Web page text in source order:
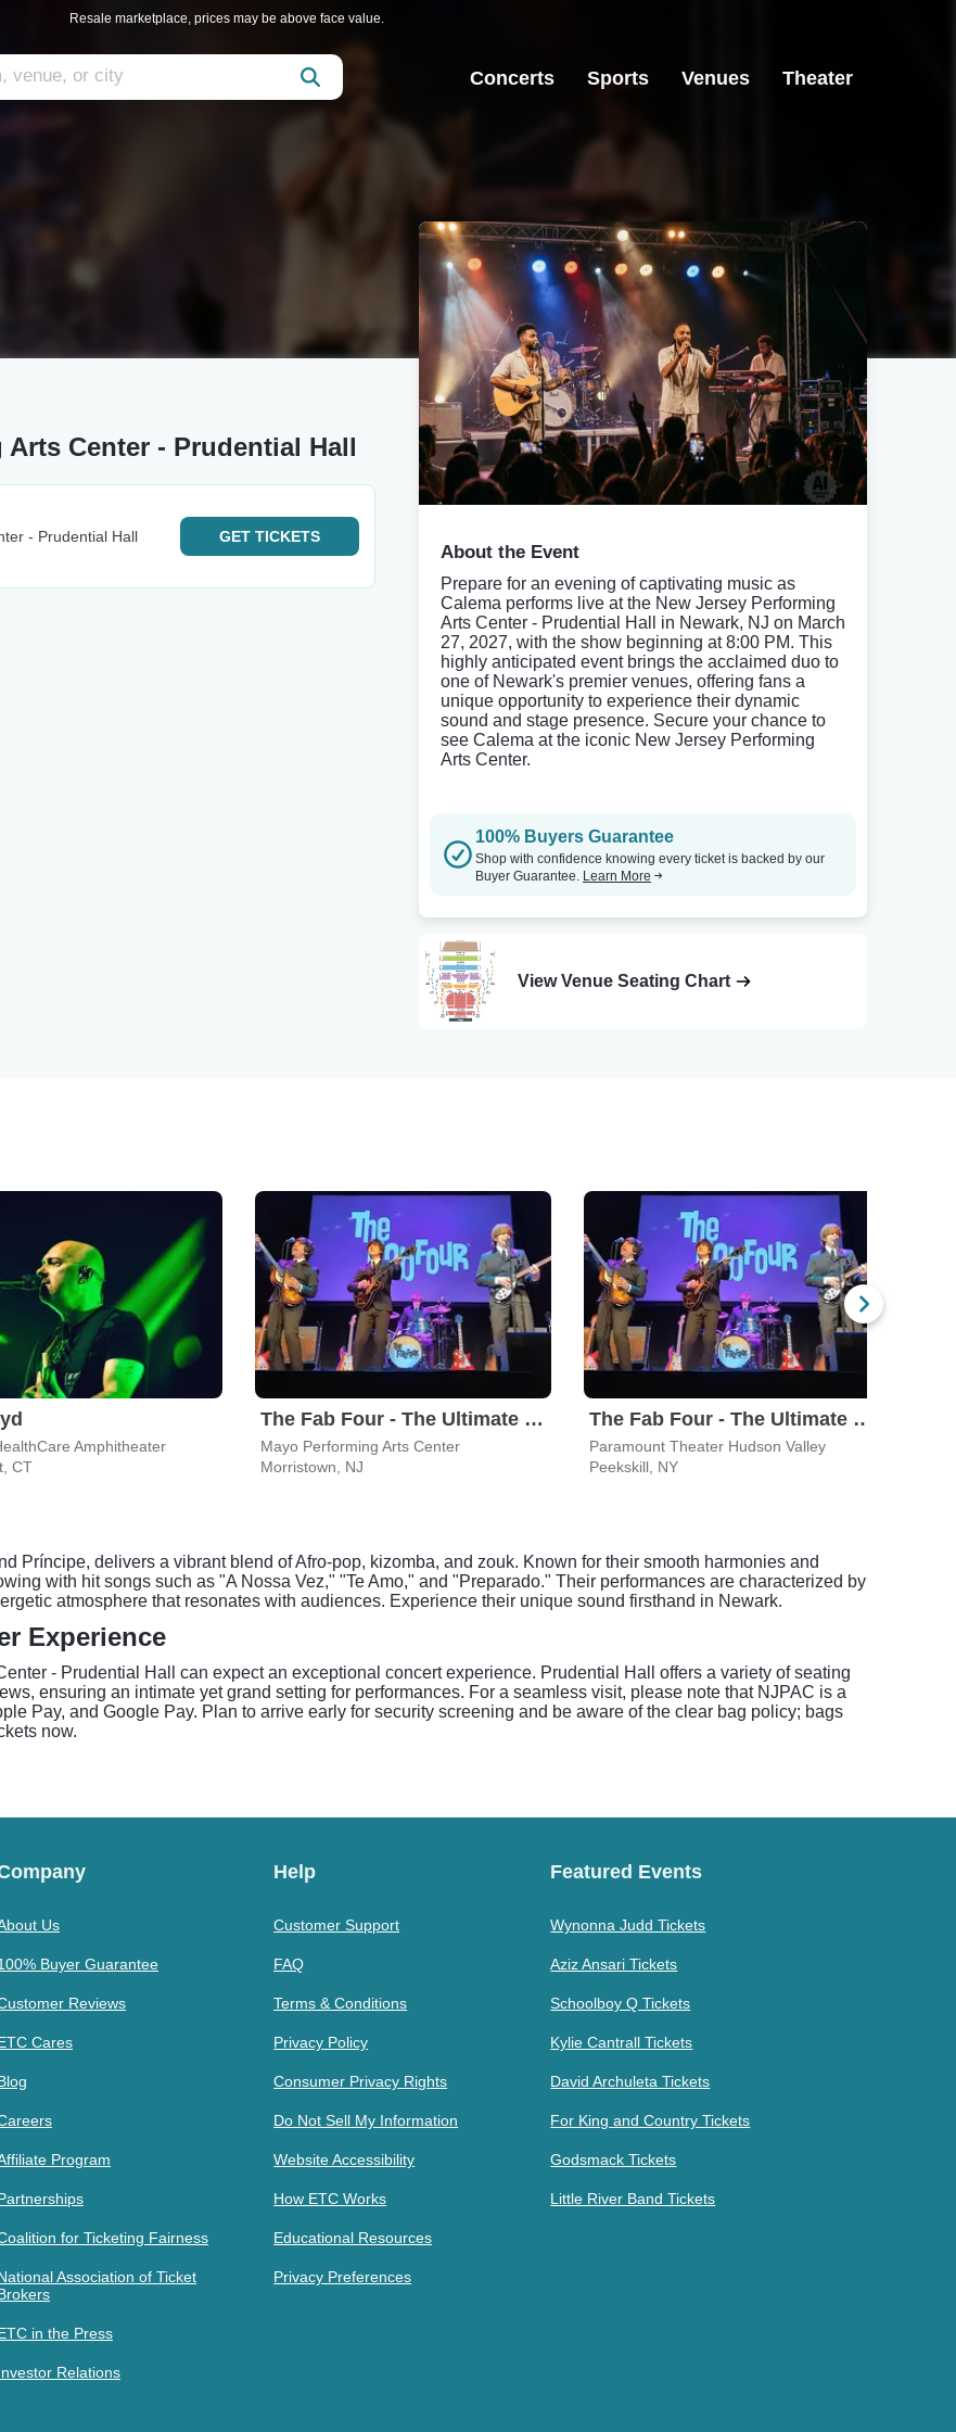
Resale marketplace, prices may be above face value.
Concerts Sports Venues Theater
Center - Prudential Hall
- Prudential Hall
GET TICKETS
About the Event
Prepare for an evening of captivating music as
Calema performs live at the New Jersey Performing
Arts Center - Prudential Hall in Newark, NJ on March
27, 2027, with the show beginning at 8:00 PM. This
highly anticipated event brings the acclaimed duo to
one of Newark's premier venues, offering fans a
unique opportunity to experience their dynamic
sound and stage presence. Secure your chance to
see Calema at the iconic New Jersey Performing
Arts Center.
100% Buyers Guarantee
Shop with confidence knowing every ticket is backed by our
Buyer Guarantee. Learn More
View Venue Seating Chart
Amphitheater
CT
The Fab Four - The Ultimate Tribute
Mayo Performing Arts Center
Morristown, NJ
The Fab Four - The Ultimate Tribute
Paramount Theater Hudson Valley
Peekskill, NY
Príncipe, delivers a vibrant blend of Afro-pop, kizomba, and zouk. Known for their smooth harmonies and
with hit songs such as "A Nossa Vez," "Te Amo," and "Preparado." Their performances are characterized by
atmosphere that resonates with audiences. Experience their unique sound firsthand in Newark.
Experience
- Prudential Hall can expect an exceptional concert experience. Prudential Hall offers a variety of seating
ensuring an intimate yet grand setting for performances. For a seamless visit, please note that NJPAC is a
Pay, and Google Pay. Plan to arrive early for security screening and be aware of the clear bag policy; bags
now.
Us
Buyer Guarantee
Reviews
Cares
Program
for Ticketing Fairness
Association of Ticket
in the Press
Relations
Help
Customer Support
FAQ
Terms & Conditions
Privacy Policy
Consumer Privacy Rights
Do Not Sell My Information
Website Accessibility
How ETC Works
Educational Resources
Privacy Preferences
Featured Events
Wynonna Judd Tickets
Aziz Ansari Tickets
Schoolboy Q Tickets
Kylie Cantrall Tickets
David Archuleta Tickets
For King and Country Tickets
Godsmack Tickets
Little River Band Tickets